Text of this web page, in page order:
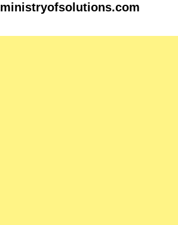
ministryofsolutions.com